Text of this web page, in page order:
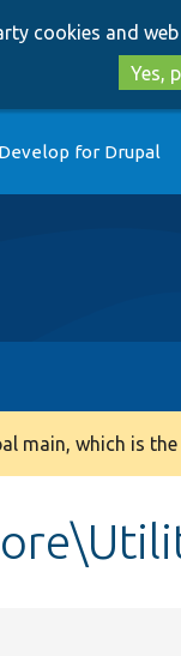
cookies and
Yes,
Develop for Drupal
main, which is